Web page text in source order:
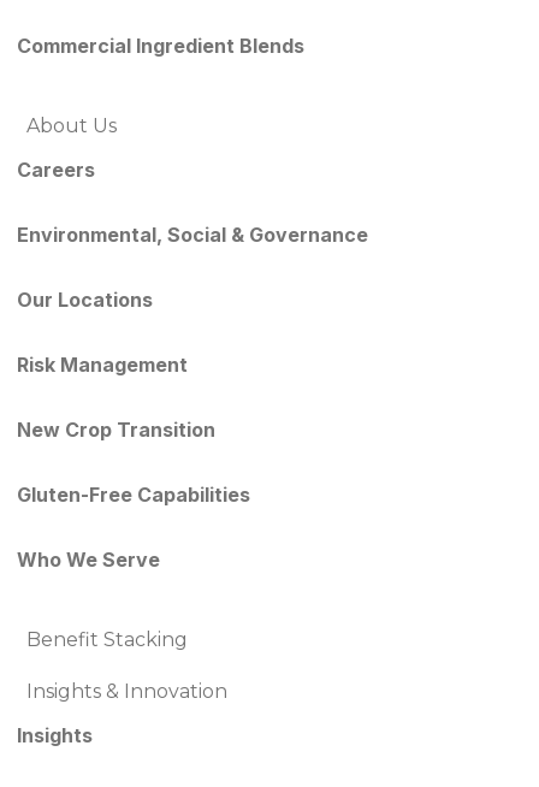
Commercial Ingredient Blends
About Us
Careers
Environmental, Social & Governance
Our Locations
Risk Management
New Crop Transition
Gluten-Free Capabilities
Who We Serve
Benefit Stacking
Insights & Innovation
Insights